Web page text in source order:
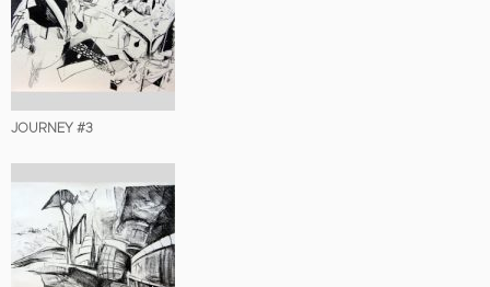
JOURNEY #3